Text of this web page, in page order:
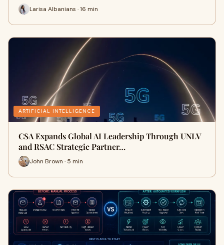
Larisa Albanians · 16 min
ARTIFICIAL INTELLIGENCE
CSA Expands Global AI Leadership Through UNLV
and RSAC Strategic Partner…
John Brown · 5 min